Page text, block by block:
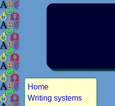
Home
Writing systems